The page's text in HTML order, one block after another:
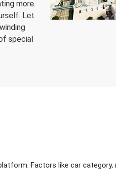
more.
Let
special
Factors like car category,